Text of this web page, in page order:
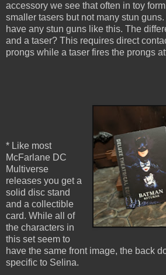
accessory we see that often in toy
smaller tasers but not many stun guns.
have any stun guns like this. The
and a taser? This requires direct
prongs while a taser fires the prongs
* Like most
McFarlane DC
Multiverse
releases you get a
solid disc stand
and a collectible
card. While all of
the characters in
this set seem to
have the same front image, the back
specific to Selina.